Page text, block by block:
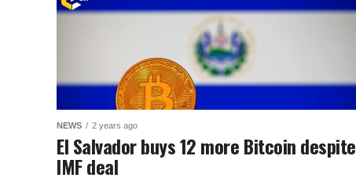
NEWS 2 years ago
El Salvador buys 12 more Bitcoin despite
IMF deal